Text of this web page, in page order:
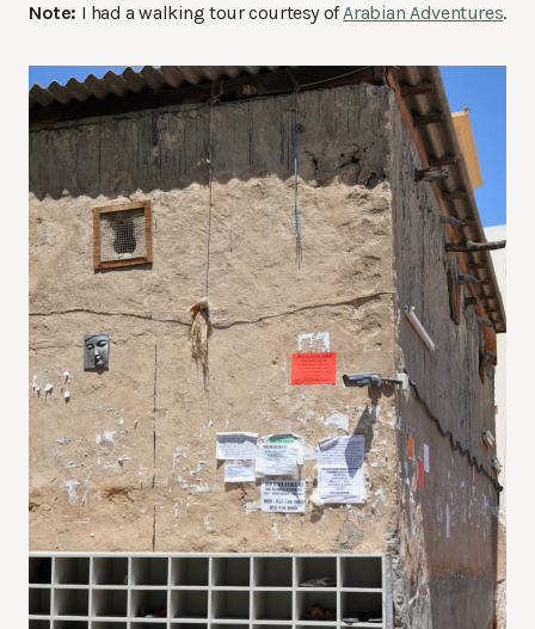
Note: I had a walking tour courtesy ofArabian Adventures.